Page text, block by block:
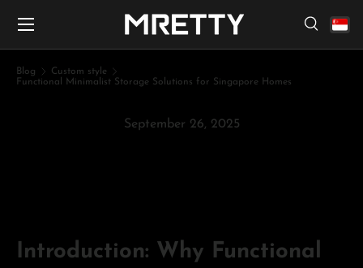
Search
Search
Menu
Blog
Custom style
Functional Minimalist Storage Solutions for Singapore Homes
September 26, 2025
Introduction: Why Functional